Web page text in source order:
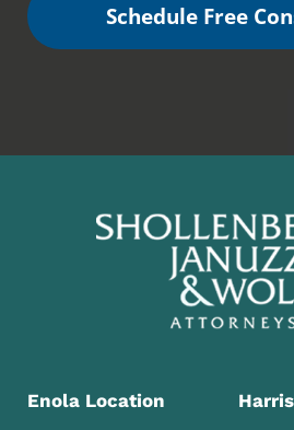
Schedule Free
Enola Location